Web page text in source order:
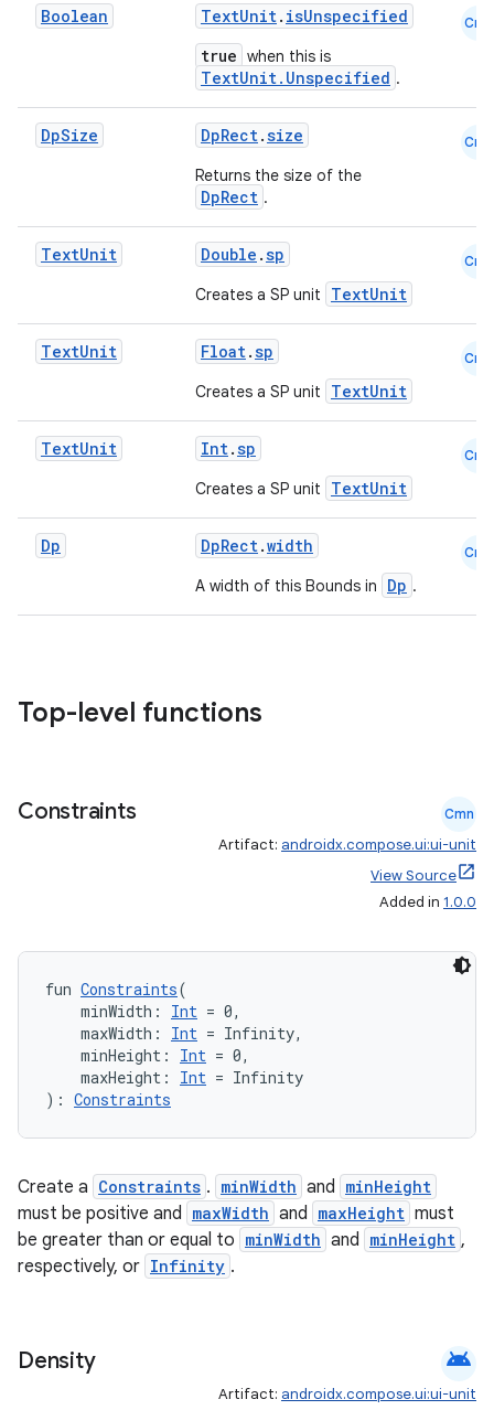
Boolean TextUnit. isUnspecified
true when this is
TextUnit.Unspecified .
Cmn
DpSize DpRect.size
Returns the size of the
DpRect .
Cmn
TextUnit Double .sp
Creates a SP unit TextUnit
Cmn
TextUnit Float.sp
Creates a SP unit TextUnit
Cmn
TextUnit Int.sp
Creates a SP unit TextUnit
Cmn
Dp DpRect.width
A width of this Bounds in Dp .
Cmn
Top-level functions
Constraints Cmn
Artifact: androidx.compose.ui:ui-unit
View Source
Added in 1.0.0
fun Constraints(
minWidth: Int = 0,
maxWidth: Int = Infinity,
minHeight: Int = 0,
maxHeight: Int = Infinity
): Constraints
Create a Constraints . minWidth and minHeight
must be positive and maxWidth and maxHeight must
be greater than or equal to minWidth and minHeight ,
respectively, or Infinity .
Density android
Artifact: androidx.compose.ui:ui-unit